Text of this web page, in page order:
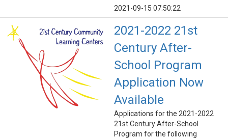
2021-09-15 07:50:22
2021-2022 21st
Century After-
School Program
Application Now
Available
Applications for the 2021-2022
21st Century After-School
Program for the following